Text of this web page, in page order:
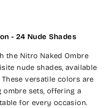
- 24 Nude Shades
the Nitro Naked Ombre
nude shades, available
versatile colors are
sets, offering a
for every occasion.